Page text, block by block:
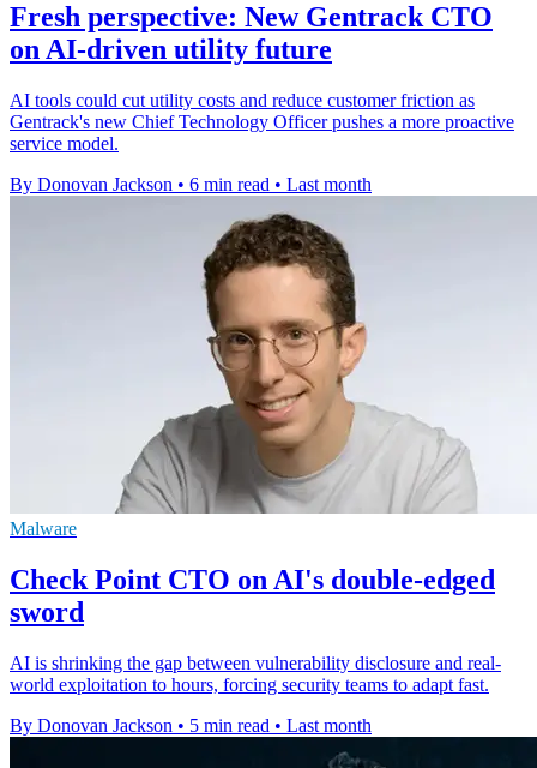
Fresh perspective: New Gentrack CTO
on AI-driven utility future
AI tools could cut utility costs and reduce customer friction as
Gentrack's new Chief Technology Officer pushes a more proactive
service model.
By Donovan Jackson • 6 min read • Last month
Malware
Check Point CTO on AI's double-edged
sword
AI is shrinking the gap between vulnerability disclosure and real-
world exploitation to hours, forcing security teams to adapt fast.
By Donovan Jackson • 5 min read • Last month